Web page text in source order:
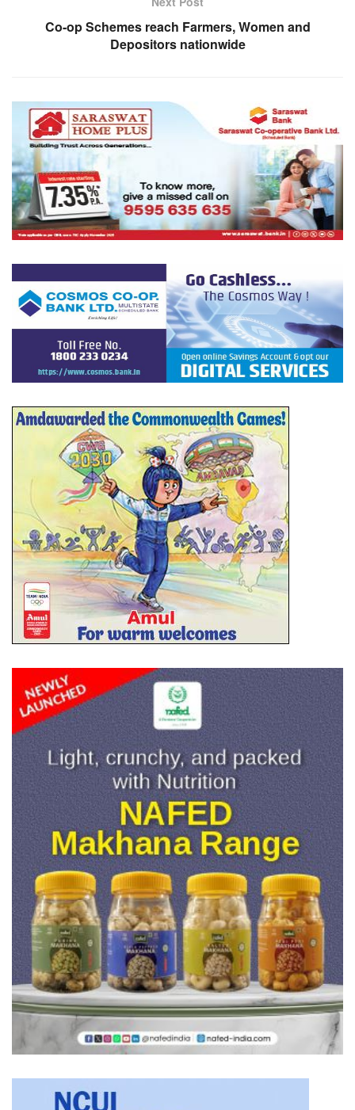
Co-op Schemes reach Farmers, Women and
Depositors nationwide